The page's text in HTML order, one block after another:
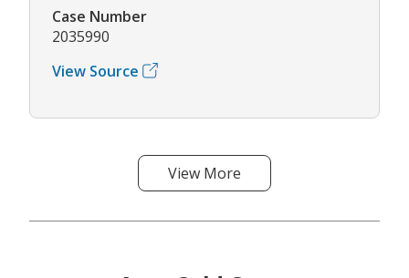
Case Number
2035990
View Source
View More